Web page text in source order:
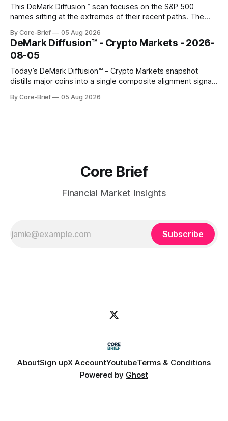
This DeMark Diffusion™ scan focuses on the S&P 500
names sitting at the extremes of their recent paths. The
rich versus their own history, while the Bottom 10 highlights
names that have been pushed to more washed-out
territory.
By Core-Brief 05 Aug 2026
DeMark Diffusion™ - Crypto Markets - 2026-
08-05
Today’s DeMark Diffusion™ – Crypto Markets snapshot
distills major coins into a single composite alignment signal
assets by their latest signal; bodies show the mean ±1σ
By Core-Brief 05 Aug 2026
Core Brief
Financial Market Insights
Subscribe
AboutSign upX AccountYoutubeTerms & Conditions
Powered by Ghost